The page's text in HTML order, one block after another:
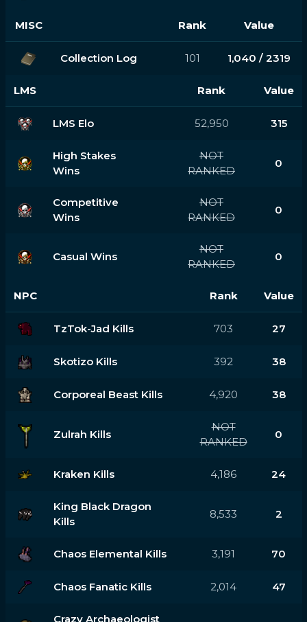
MISC Rank Value
Collection Log 101 1,040 / 2319
LMS Rank Value
LMS Elo 52,950 315
High Stakes
Wins
NOT
RANKED
0
Competitive
Wins
NOT
RANKED
0
Casual Wins
NOT
RANKED
0
NPC Rank Value
TzTok-Jad Kills 703 27
Skotizo Kills 392 38
Corporeal Beast Kills 4,920 38
Zulrah Kills
NOT
RANKED
0
Kraken Kills 4,186 24
King Black Dragon
Kills
8,533 2
Chaos Elemental Kills 3,191 70
Chaos Fanatic Kills 2,014 47
Crazy Archaeologist